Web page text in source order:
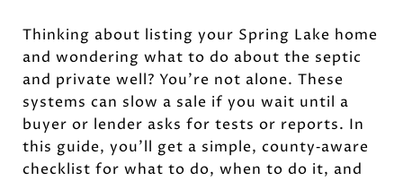
Thinking about listing your Spring Lake home
and wondering what to do about the septic
and private well? You’re not alone. These
systems can slow a sale if you wait until a
buyer or lender asks for tests or reports. In
this guide, you’ll get a simple, county‑aware
checklist for what to do, when to do it, and